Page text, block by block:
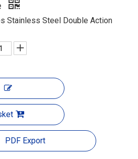
Stainless Steel Double Action
PDF Export